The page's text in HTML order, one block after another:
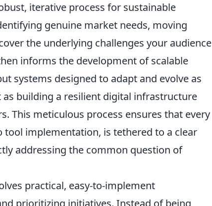
iterative process for sustainable
genuine market needs, moving
the underlying challenges your audience
informs the development of scalable
systems designed to adapt and evolve as
building a resilient digital infrastructure
This meticulous process ensures that every
implementation, is tethered to a clear
addressing the common question of
practical, easy-to-implement
prioritizing initiatives. Instead of being